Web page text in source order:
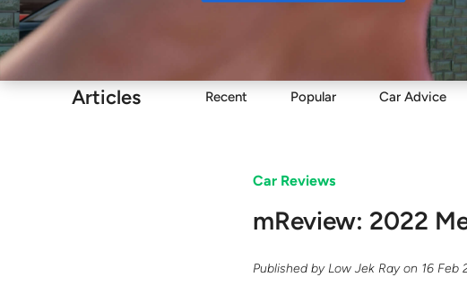
Sell
Articles Recent Popular Car Advice
Car Reviews
mReview: 2022
Published byLow Jek Ray on 16 Feb